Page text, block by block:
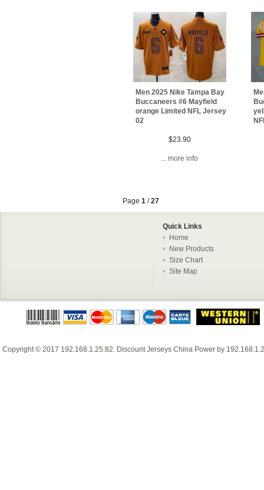
Men 2025 Nike Tampa Bay
Buccaneers #6 Mayfield
orange Limited NFL Jersey
02
$23.90
... more info
Page 1 /27
Quick Links
Home
New Products
Size Chart
Site Map
Copyright © 2017 192.168.1.25:82 Discount Jerseys China Power by